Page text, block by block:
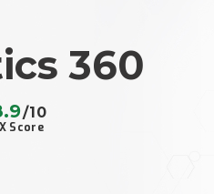
360
Score
/10